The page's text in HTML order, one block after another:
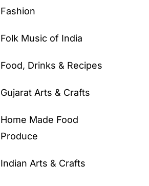
Fashion
Folk Music of India
Food, Drinks & Recipes
Gujarat Arts & Crafts
Home Made Food
Produce
Indian Arts & Crafts